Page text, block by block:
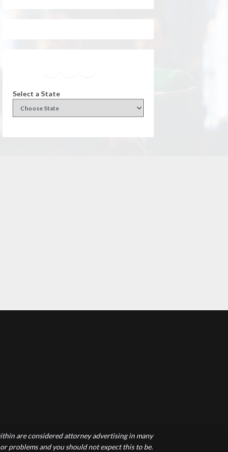
Select a State
are considered attorney advertising in many
problems and you should not expect this to be.